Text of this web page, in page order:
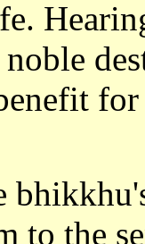
for
to the